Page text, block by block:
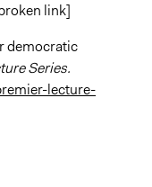
link]
democratic
Series.
lecture-